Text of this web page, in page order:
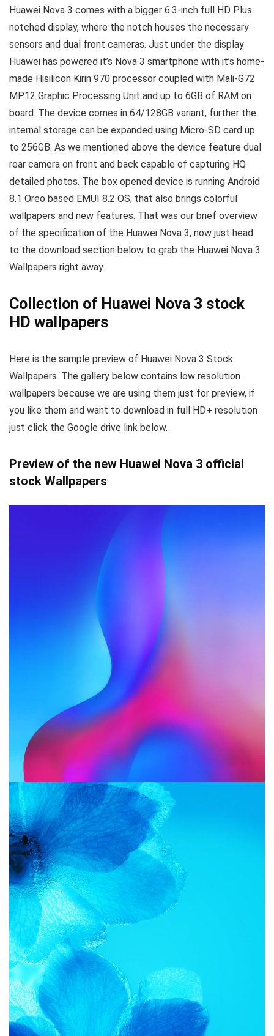
Huawei Nova 3 comes with a bigger 6.3-inch full HD Plus
notched display, where the notch houses the necessary
sensors and dual front cameras. Just under the display
Huawei has powered it’s Nova 3 smartphone with it’s home-
made Hisilicon Kirin 970 processor coupled with Mali-G72
MP12 Graphic Processing Unit and up to 6GB of RAM on
board. The device comes in 64/128GB variant, further the
internal storage can be expanded using Micro-SD card up
to 256GB. As we mentioned above the device feature dual
rear camera on front and back capable of capturing HQ
detailed photos. The box opened device is running Android
8.1 Oreo based EMUI 8.2 OS, that also brings colorful
wallpapers and new features. That was our brief overview
of the specification of the Huawei Nova 3, now just head
to the download section below to grab the Huawei Nova 3
Wallpapers right away.
Collection of Huawei Nova 3 stock
HD wallpapers
Here is the sample preview of Huawei Nova 3 Stock
Wallpapers. The gallery below contains low resolution
wallpapers because we are using them just for preview, if
you like them and want to download in full HD+ resolution
just click the Google drive link below.
Preview of the new Huawei Nova 3 official
stock Wallpapers